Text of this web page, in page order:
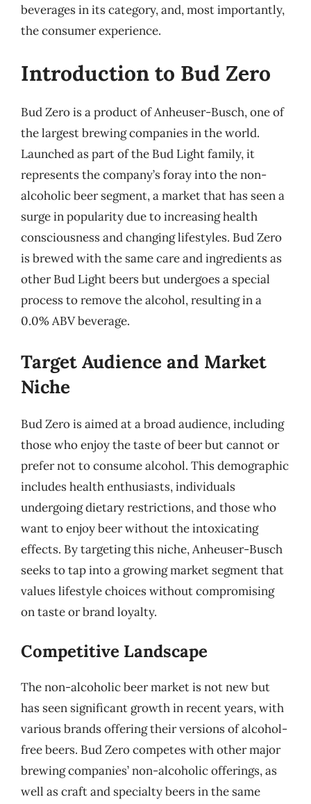
beverages in its category, and, most importantly,
the consumer experience.
Introduction to Bud Zero
Bud Zero is a product of Anheuser-Busch, one of
the largest brewing companies in the world.
Launched as part of the Bud Light family, it
represents the company’s foray into the non-
alcoholic beer segment, a market that has seen a
surge in popularity due to increasing health
consciousness and changing lifestyles. Bud Zero
is brewed with the same care and ingredients as
other Bud Light beers but undergoes a special
process to remove the alcohol, resulting in a
0.0% ABV beverage.
Target Audience and Market
Niche
Bud Zero is aimed at a broad audience, including
those who enjoy the taste of beer but cannot or
prefer not to consume alcohol. This demographic
includes health enthusiasts, individuals
undergoing dietary restrictions, and those who
want to enjoy beer without the intoxicating
effects. By targeting this niche, Anheuser-Busch
seeks to tap into a growing market segment that
values lifestyle choices without compromising
on taste or brand loyalty.
Competitive Landscape
The non-alcoholic beer market is not new but
has seen significant growth in recent years, with
various brands offering their versions of alcohol-
free beers. Bud Zero competes with other major
brewing companies’ non-alcoholic offerings, as
well as craft and specialty beers in the same